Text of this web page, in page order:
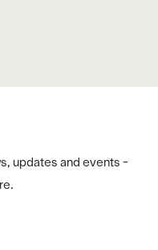
updates and events -